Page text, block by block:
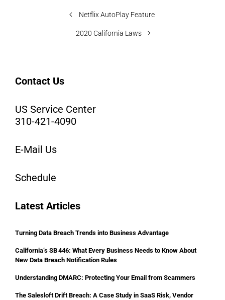
Netflix AutoPlay Feature
2020 California Laws
Contact Us
US Service Center
310-421-4090
E-Mail Us
Schedule
Latest Articles
Turning Data Breach Trends into Business Advantage
California’s SB 446: What Every Business Needs to Know About
New Data Breach Notification Rules
Understanding DMARC: Protecting Your Email from Scammers
The Salesloft Drift Breach: A Case Study in SaaS Risk, Vendor